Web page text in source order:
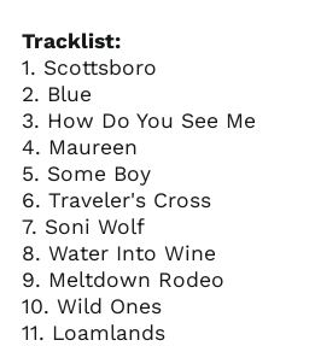
Tracklist:
1. Scottsboro
2. Blue
3. How Do You See Me
4. Maureen
5. Some Boy
6. Traveler's Cross
7. Soni Wolf
8. Water Into Wine
9. Meltdown Rodeo
10. Wild Ones
11. Loamlands